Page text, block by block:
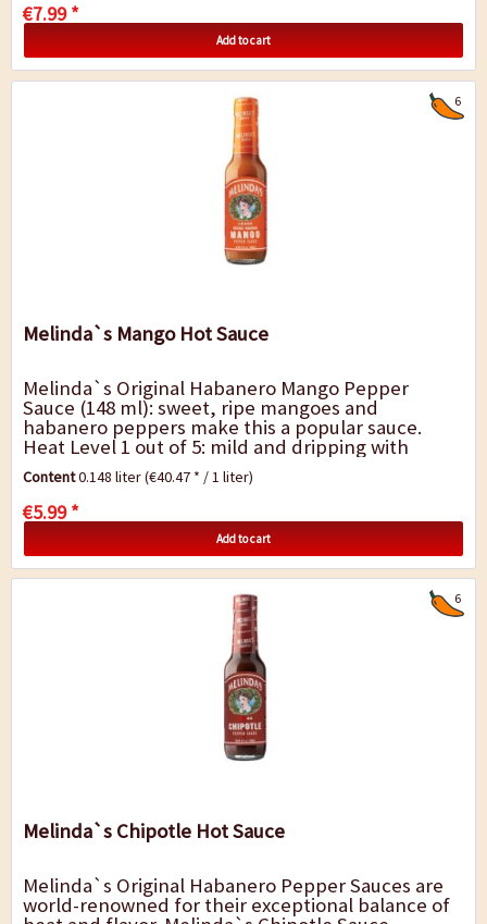
€7.99 *
Add to cart
6
Melinda`s Mango Hot Sauce
Melinda`s Original Habanero Mango Pepper
Sauce (148 ml): sweet, ripe mangoes and
habanero peppers make this a popular sauce.
Heat Level 1 out of 5: mild and dripping with
mango magic. Try in fruit salsas and fish tacos. A
must for...
Content0.148 liter(€40.47 * / 1 liter)
€5.99 *
Add to cart
6
Melinda`s Chipotle Hot Sauce
Melinda`s Original Habanero Pepper Sauces are
world-renowned for their exceptional balance of